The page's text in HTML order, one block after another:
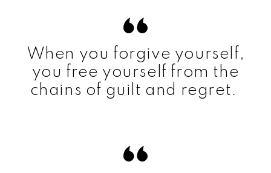
When you forgive yourself,
you free yourself from the
chains of guilt and regret.